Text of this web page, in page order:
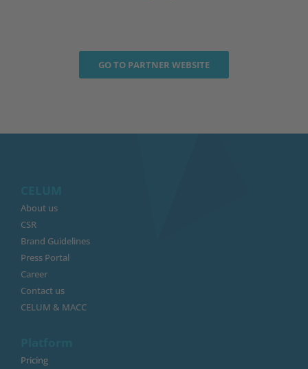
GO TO PARTNER WEBSITE
About us
CSR
Brand Guidelines
Press Portal
Career
Contact us
CELUM & MACC
Pricing